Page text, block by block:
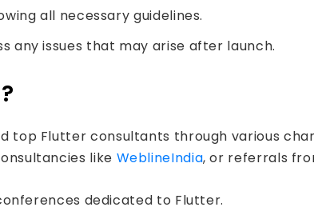
all necessary guidelines.
any issues that may arise after launch.
top Flutter consultants through various
like WeblineIndia, or referrals
dedicated to Flutter.